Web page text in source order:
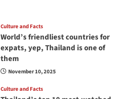
Culture and Facts
World’s friendliest countries for
expats, yep, Thailand is one of
them
November 10, 2025
Culture and Facts